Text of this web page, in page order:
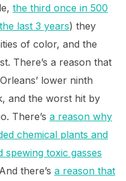
the third once in 500
last 3 years) they
of color, and the
There’s a reason that
lower ninth
and the worst hit by
There’s a reason why
chemical plants and
spewing toxic gasses
And there’s a reason that